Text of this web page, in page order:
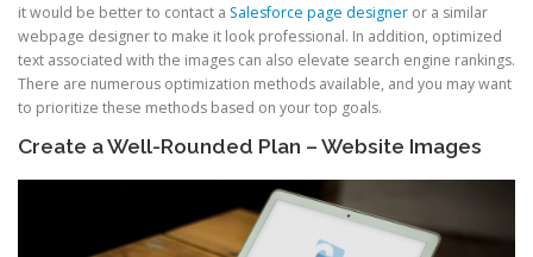
it would be better to contact a Salesforce page designer or a similar
webpage designer to make it look professional. In addition, optimized
text associated with the images can also elevate search engine rankings.
There are numerous optimization methods available, and you may want
to prioritize these methods based on your top goals.
Create a Well-Rounded Plan – Website Images